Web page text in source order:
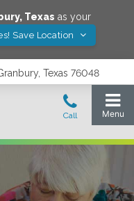
, Texas as your
Save Location
Texas 76048